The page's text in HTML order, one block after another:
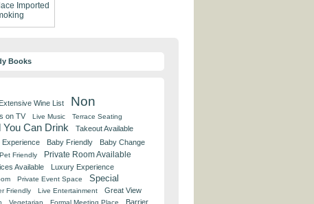
Imported
Books
Extensive Wine List
Non
on TV Live Music
Terrace Seating
You Can Drink Takeout Available
Experience Baby Friendly
Baby Change
Pet Friendly Private Room Available
Available
Luxury Experience
Private Event Space
Special
Friendly Live Entertainment Great View
Vegetarian Formal Meeting Place Barrier